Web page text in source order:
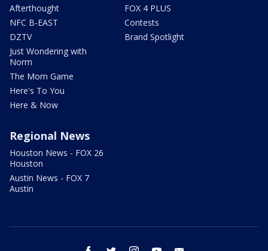
Afterthought
NFC B-EAST
DZTV
Just Wondering with
Norm
The Mom Game
Here's To You
Here & Now
FOX 4 PLUS
Contests
Brand Spotlight
Regional News
Houston News - FOX 26
Houston
Austin News - FOX 7
Austin